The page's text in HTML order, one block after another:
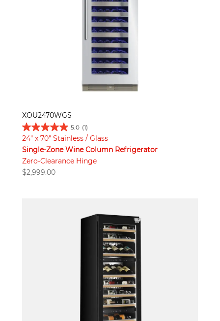
XOU2470WGS
5.0 (1)
24" x 70" Stainless / Glass
Single-Zone Wine Column Refrigerator
Zero-Clearance Hinge
$2,999.00